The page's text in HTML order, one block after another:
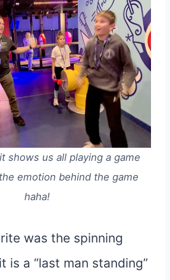
shows us all playing a game
emotion behind the game
haha!
was the spinning
is a “last man standing”